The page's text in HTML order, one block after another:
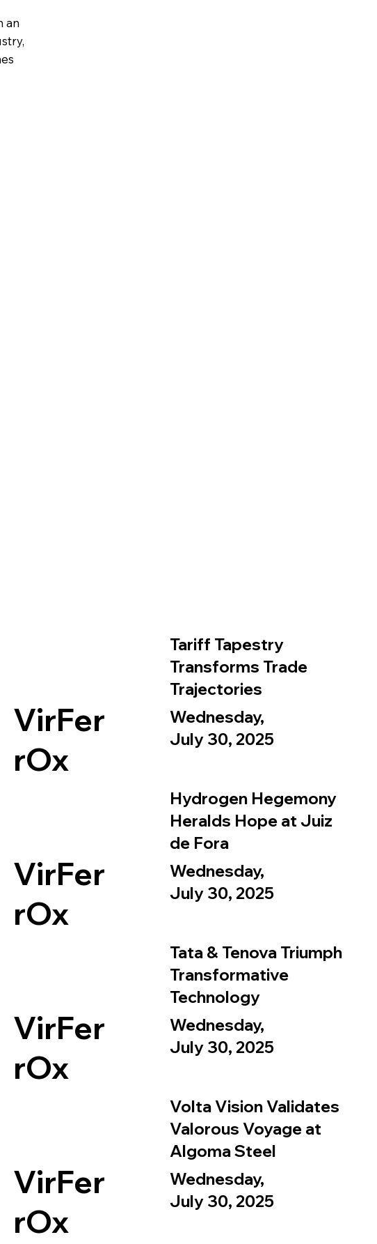
an
VirFer
rOx
Tariff Tapestry
Transforms Trade
Trajectories
Wednesday,
July 30, 2025
VirFer
rOx
Hydrogen Hegemony
Heralds Hope at Juiz
de Fora
Wednesday,
July 30, 2025
VirFer
rOx
Tata & Tenova Triumph
Transformative
Technology
Wednesday,
July 30, 2025
VirFer
rOx
Volta Vision Validates
Valorous Voyage at
Algoma Steel
Wednesday,
July 30, 2025